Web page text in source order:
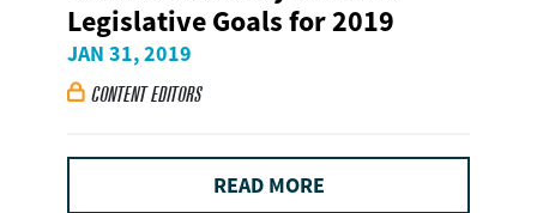
Legislative Goals for 2019
JAN 31, 2019
 CONTENT EDITORS
READ MORE